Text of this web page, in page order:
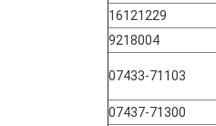
16121229
9218004
07433-71103
07437-71300